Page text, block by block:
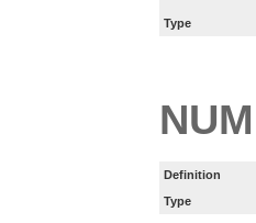
Type
Definition
Type